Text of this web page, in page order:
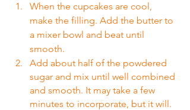
When the cupcakes are cool,
make the filling. Add the butter to
a mixer bowl and beat until
smooth.
Add about half of the powdered
sugar and mix until well combined
and smooth. It may take a few
minutes to incorporate, but it will.